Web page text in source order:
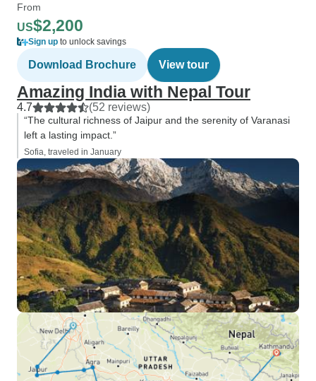
From
US$2,200
Sign up to unlock savings
Download Brochure View tour
Amazing India with Nepal Tour
4.7 (52 reviews)
“The cultural richness of Jaipur and the serenity of Varanasi
left a lasting impact.”
Sofia, traveled in January